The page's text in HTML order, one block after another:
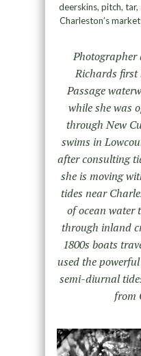
deerskins, pitch,
Charleston’s
Richards first
Passage
while she was
through New
swims in
after consulting
she is moving
tides near
of ocean water
through inland
1800s boats
used the
semi-diurnal
from